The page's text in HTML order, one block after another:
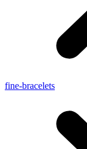
fine-bracelets